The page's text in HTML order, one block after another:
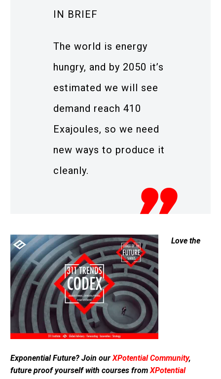
IN BRIEF
The world is energy
hungry, and by 2050 it’s
estimated we will see
demand reach 410
Exajoules, so we need
new ways to produce it
cleanly.
Love the
Exponential Future? Join our XPotential Community,
future proof yourself with courses from XPotential